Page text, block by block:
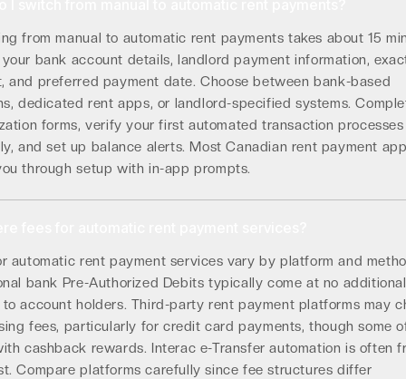
from manual to automatic rent payments takes about 15
bank account details, landlord payment information,
and preferred payment date. Choose between bank-based
dedicated rent apps, or landlord-specified systems.
forms, verify your first automated transaction processes
and set up balance alerts. Most Canadian rent payment
through setup with in-app prompts.
automatic rent payment services vary by platform and
bank Pre-Authorized Debits typically come at no additional
account holders. Third-party rent payment platforms may
fees, particularly for credit card payments, though some
cashback rewards. Interac e-Transfer automation is often
Compare platforms carefully since fee structures differ